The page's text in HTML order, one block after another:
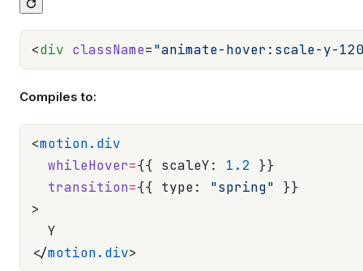
<div className="animate-hover:scale-y-
Compiles to:
<motion.div
  whileHover
={{ scaleY: 1.2 }}
  transition
={{ type: "spring" }}
>
  Y
</motion.div>